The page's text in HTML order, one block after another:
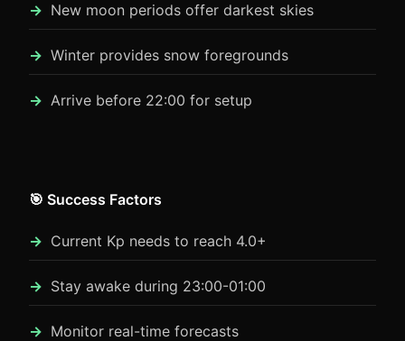
New moon periods offer darkest skies
Winter provides snow foregrounds
Arrive before 22:00 for setup
🎯 Success Factors
Current Kp needs to reach 4.0+
Stay awake during 23:00-01:00
Monitor real-time forecasts